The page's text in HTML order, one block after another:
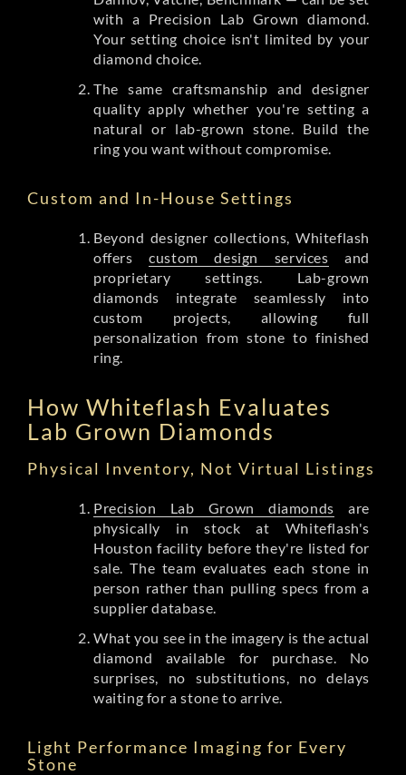
with a Precision Lab Grown diamond.
Your setting choice isn't limited by your
diamond choice.
The same craftsmanship and designer
quality apply whether you're setting a
natural or lab-grown stone. Build the
ring you want without compromise.
Custom and In-House Settings
Beyond designer collections, Whiteflash
offerscustom design services and
proprietary settings. Lab-grown
diamonds integrate seamlessly into
custom projects, allowing full
personalization from stone to finished
ring.
How Whiteflash Evaluates
Lab Grown Diamonds
Physical Inventory, Not Virtual Listings
Precision Lab Grown diamonds are
physically in stock at Whiteflash's
Houston facility before they're listed for
sale. The team evaluates each stone in
person rather than pulling specs from a
supplier database.
What you see in the imagery is the actual
diamond available for purchase. No
surprises, no substitutions, no delays
waiting for a stone to arrive.
Light Performance Imaging for Every
Stone